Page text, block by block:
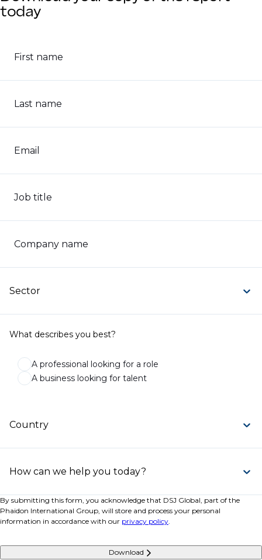
today
First name
Last name
Email
Job title
Company name
Sector
What describes you best?
A professional looking for a role
A business looking for talent
Country
How can we help you today?
By submitting this form, you acknowledge that DSJ Global, part of the
Phaidon International Group, will store and process your personal
information in accordance with our privacy policy.
Download